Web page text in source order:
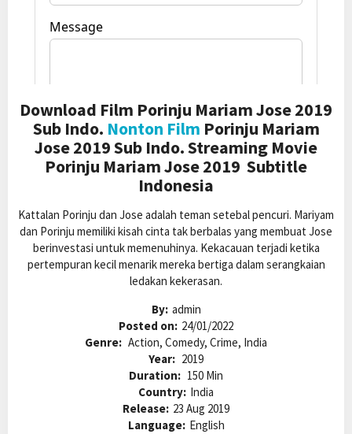
Download Film Porinju Mariam Jose 2019
Sub Indo. Nonton Film Porinju Mariam
Jose 2019 Sub Indo. Streaming Movie
Porinju Mariam Jose 2019 Subtitle
Indonesia
Kattalan Porinju dan Jose adalah teman setebal pencuri. Mariyam
dan Porinju memiliki kisah cinta tak berbalas yang membuat Jose
berinvestasi untuk memenuhinya. Kekacauan terjadi ketika
pertempuran kecil menarik mereka bertiga dalam serangkaian
ledakan kekerasan.
By: admin
Posted on: 24/01/2022
Genre: Action, Comedy, Crime, India
Year: 2019
Duration: 150 Min
Country: India
Release: 23 Aug 2019
Language: English